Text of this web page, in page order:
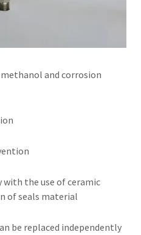
and corrosion
the use of ceramic
of seals material
be replaced independently